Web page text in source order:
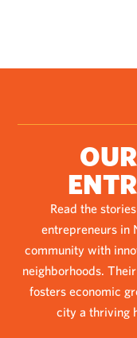
Read the
entrepreneurs in
community with
neighborhoods.
fosters economic
city a thriving